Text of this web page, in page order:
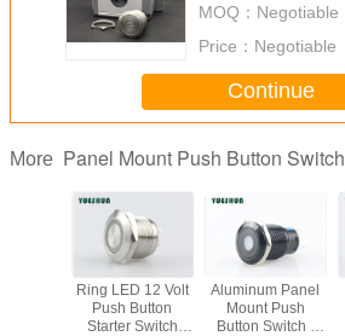
MOQ： Negotiable
Price： Negotiable
Continue
More Panel Mount Push Button Switch
Ring LED 12 Volt
Push Button
Starter Switch
Aluminum Panel
Mount Push
Button Switch ,